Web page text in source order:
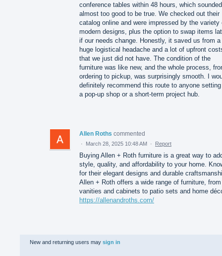
conference tables within 48 hours, which sounded
almost too good to be true. We checked out their
catalog online and were impressed by the variety
modern designs, plus the option to swap items
if our needs change. Honestly, it saved us from a
huge logistical headache and a lot of upfront
that we just did not have. The condition of the
furniture was like new, and the whole process,
ordering to pickup, was surprisingly smooth. I
definitely recommend this route to anyone
a pop-up shop or a short-term project hub.
Allen Roths commented
· March 28, 2025 10:48 AM · Report
Buying Allen + Roth furniture is a great way to
style, quality, and affordability to your home.
for their elegant designs and durable
Allen + Roth offers a wide range of furniture, from
vanities and cabinets to patio sets and home
https://allenandroths.com/
New and returning users may sign in